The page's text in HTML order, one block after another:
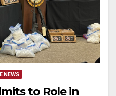
NEWS
to Role in